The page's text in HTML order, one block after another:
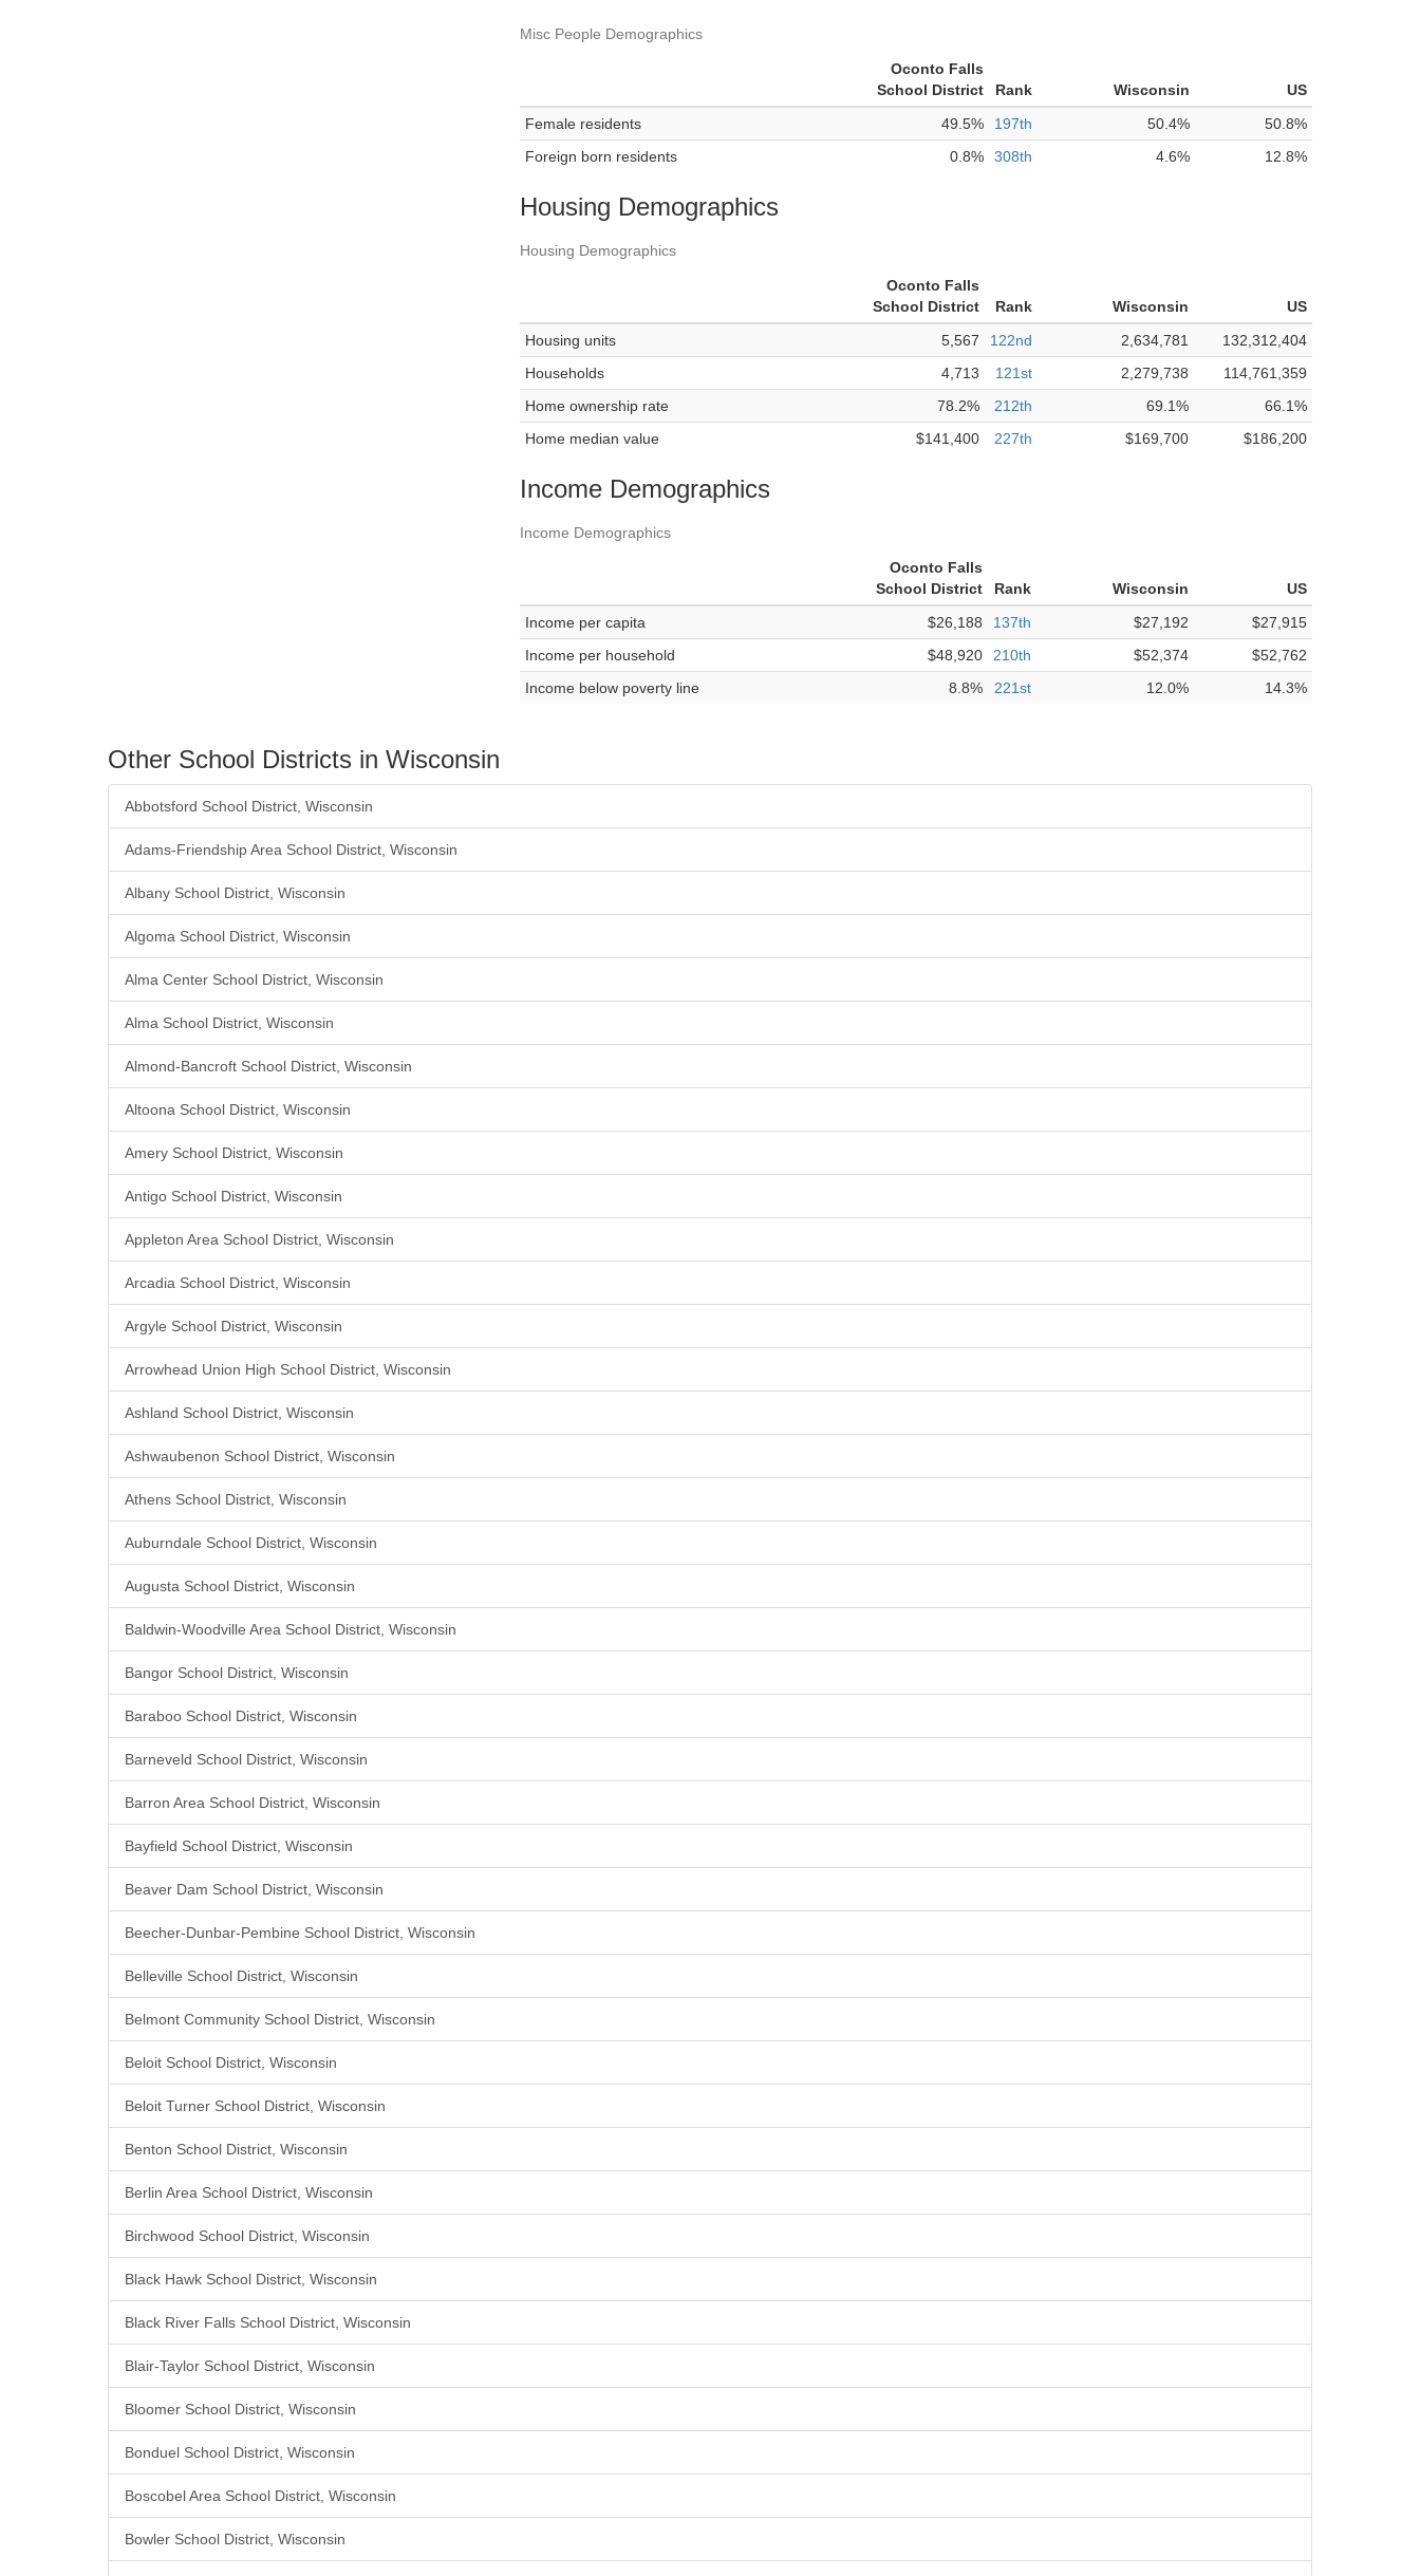
Misc People Demographics
Oconto Falls
School District
Rank Wisconsin
US
Female residents
49.5% 197th 50.4%
50.8%
Foreign born residents
0.8% 308th 4.6% 12.8%
Housing Demographics
Housing Demographics
Oconto Falls
School District
Rank Wisconsin
US
Housing units
5,567 122nd 2,634,781
132,312,404
Households
4,713 121st 2,279,738
114,761,359
Home ownership rate
78.2% 212th 69.1%
66.1%
Home median value
$141,400 227th $169,700 $186,200
Income Demographics
Income Demographics
Oconto Falls
School District
Rank Wisconsin
US
Income per capita
$26,188 137th $27,192
$27,915
Income per household
$48,920 210th $52,374
$52,762
Income below poverty line
8.8% 221st 12.0% 14.3%
Other School Districts in Wisconsin
Abbotsford School District, Wisconsin
Adams-Friendship Area School District, Wisconsin
Albany School District, Wisconsin
Algoma School District, Wisconsin
Alma Center School District, Wisconsin
Alma School District, Wisconsin
Almond-Bancroft School District, Wisconsin
Altoona School District, Wisconsin
Amery School District, Wisconsin
Antigo School District, Wisconsin
Appleton Area School District, Wisconsin
Arcadia School District, Wisconsin
Argyle School District, Wisconsin
Arrowhead Union High School District, Wisconsin
Ashland School District, Wisconsin
Ashwaubenon School District, Wisconsin
Athens School District, Wisconsin
Auburndale School District, Wisconsin
Augusta School District, Wisconsin
Baldwin-Woodville Area School District, Wisconsin
Bangor School District, Wisconsin
Baraboo School District, Wisconsin
Barneveld School District, Wisconsin
Barron Area School District, Wisconsin
Bayfield School District, Wisconsin
Beaver Dam School District, Wisconsin
Beecher-Dunbar-Pembine School District, Wisconsin
Belleville School District, Wisconsin
Belmont Community School District, Wisconsin
Beloit School District, Wisconsin
Beloit Turner School District, Wisconsin
Benton School District, Wisconsin
Berlin Area School District, Wisconsin
Birchwood School District, Wisconsin
Black Hawk School District, Wisconsin
Black River Falls School District, Wisconsin
Blair-Taylor School District, Wisconsin
Bloomer School District, Wisconsin
Bonduel School District, Wisconsin
Boscobel Area School District, Wisconsin
Bowler School District, Wisconsin